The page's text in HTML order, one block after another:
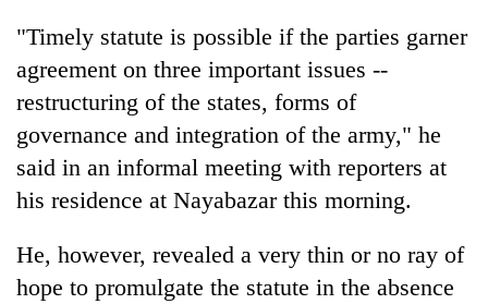
Lifestyle
Science&Tech
Blog
Environment
Health
"Timely statute is possible if the parties garner
agreement on three important issues --
restructuring of the states, forms of
governance and integration of the army," he
said in an informal meeting with reporters at
his residence at Nayabazar this morning.
He, however, revealed a very thin or no ray of
hope to promulgate the statute in the absence